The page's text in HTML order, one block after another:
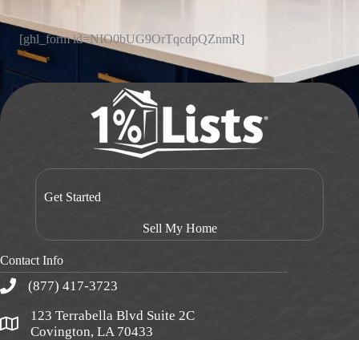
[ghl_form id=NIO0bUG9OrTqcdpQZnmR]
Get Started
Sell My Home
Contact Info
(877) 417-3723
123 Terrabella Blvd Suite 2C
Covington, LA 70433